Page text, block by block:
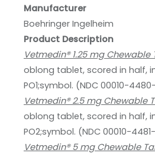
Manufacturer
Boehringer Ingelheim
Product Description
Vetmedin® 1.25 mg Chewable
oblong tablet, scored in half,
PO1;symbol. (NDC 00010-
Vetmedin® 2.5 mg Chewable
oblong tablet, scored in half,
PO2;symbol. (NDC 00010-
Vetmedin® 5 mg Chewable